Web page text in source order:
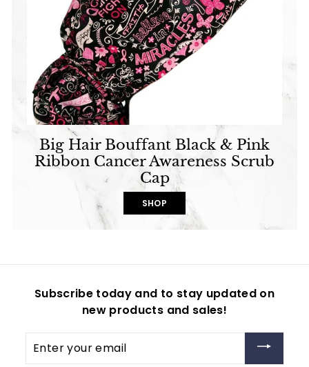
Big Hair Bouffant Black & Pink
Ribbon Cancer Awareness Scrub
Cap
SHOP
Subscribe today and to stay updated on
new products and sales!
your